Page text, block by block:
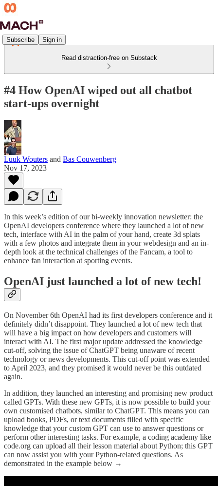
Subscribe Sign in
Read distraction-free on Substack
#4 How OpenAI wiped out all chatbot
start-ups overnight
Luuk Wouters and Bas Couwenberg
Nov 17, 2023
In this week’s edition of our bi-weekly innovation newsletter: the
OpenAI developers conference where they launched a lot of new
tech, interface with AI in the palm of your hand, create 3d splats
with a few photos and integrate them in your webdesign and an in-
depth look at the technical challenges of the Fancam, a tool to
enhance fan interaction at sporting events.
OpenAI just launched a lot of new tech!
On November 6th OpenAI had its first developers conference and it
definitely didn’t disappoint. They launched a lot of new tech that
will have a big impact on how developers and customers will
interact with AI. The first major update addressed the knowledge
cut-off, solving the issue of ChatGPT being unaware of recent
technology or news developments. This cut-off point was extended
to April 2023, and they promised it would never be this outdated
again.
In addition, they launched an interesting and promising new product
called GPTs. With these new GPTs, it is now possible to build your
own customised chatbots, similar to ChatGPT. This means you can
upload books, PDFs, or text documents filled with specific
knowledge that your custom GPT can use to answer questions or
perform other interesting tasks. For example, a coding academy like
code.org can upload all their lesson material about Python; this GPT
can now assist you with your Python-related questions. As
demonstrated in the example below →